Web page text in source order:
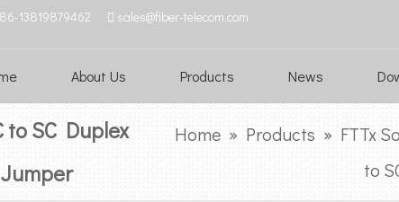
13819879462  sales@fiber-telecom.com
About Us Products News
SC Duplex
Home » Products » FTTx
to